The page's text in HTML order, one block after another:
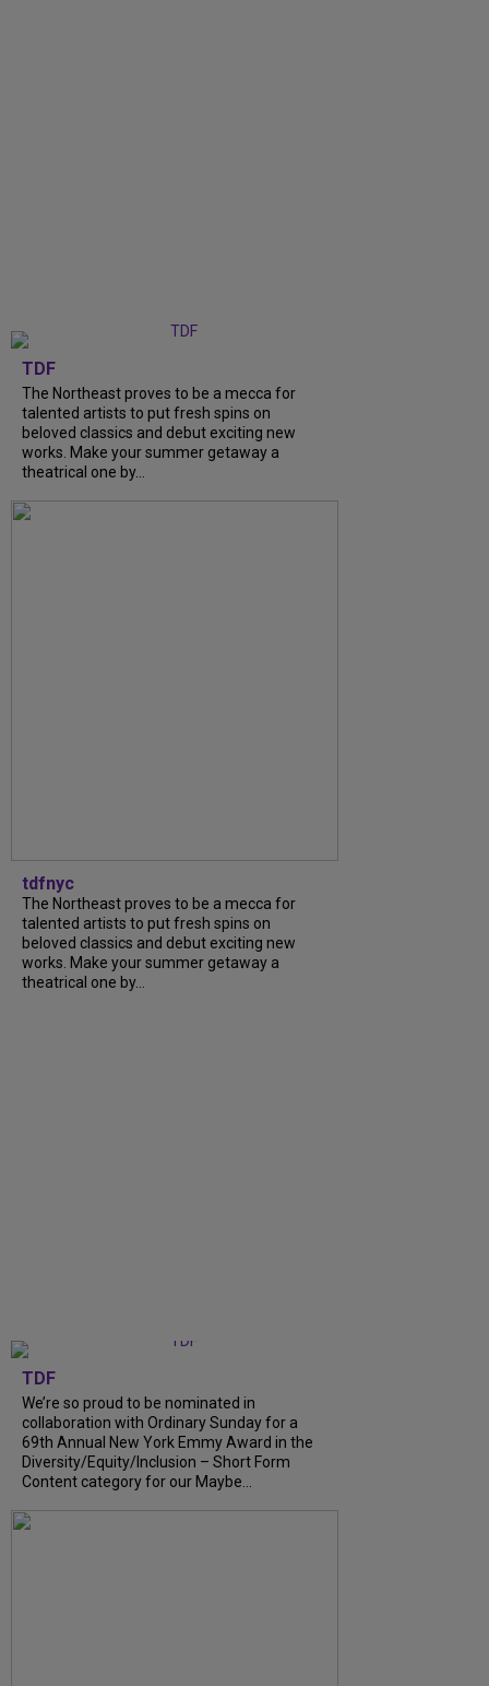
TDF
The Northeast proves to be a mecca for
talented artists to put fresh spins on
beloved classics and debut exciting new
works. Make your summer getaway a
theatrical one by...
tdfnyc
The Northeast proves to be a mecca for
talented artists to put fresh spins on
beloved classics and debut exciting new
works. Make your summer getaway a
theatrical one by...
TDF
We’re so proud to be nominated in
collaboration with Ordinary Sunday for a
69th Annual New York Emmy Award in the
Diversity/Equity/Inclusion – Short Form
Content category for our Maybe...